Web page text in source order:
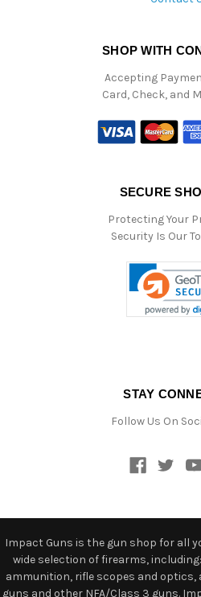
SHOP WITH
Accepting
Card, Check, and
SECURE
Protecting Your
Security Is Our
STAY
Follow Us On
Impact Guns is the gun shop for all
wide selection of firearms,
ammunition, rifle scopes and
guns and other NFA/Class 3 guns.